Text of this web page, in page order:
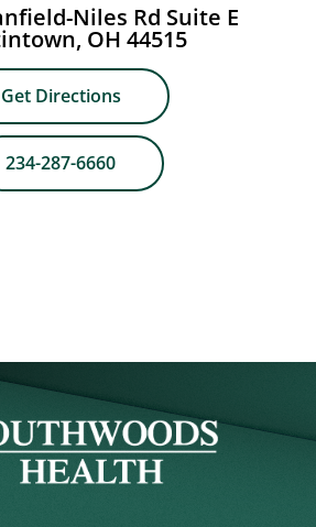
Niles Rd Suite E
OH 44515
Get Directions
234-287-6660